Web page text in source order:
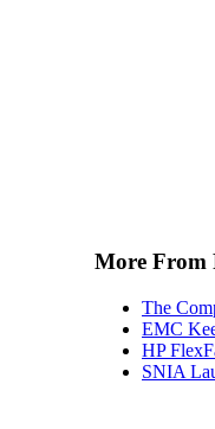
More From
The
EMC
HP
SNIA